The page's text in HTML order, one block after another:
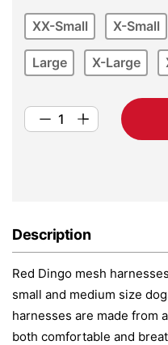
XX-Small X-Small
Large X-Large
Description
Red Dingo mesh
small and medium size
harnesses are made from
both comfortable and